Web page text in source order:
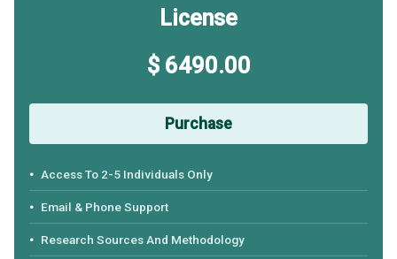
License
$ 6490.00
Purchase
Access To 2-5 Individuals Only
Email & Phone Support
Research Sources And Methodology